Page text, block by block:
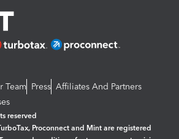
Team Press Affiliates And Partners
reserved
Proconnect and Mint are registered